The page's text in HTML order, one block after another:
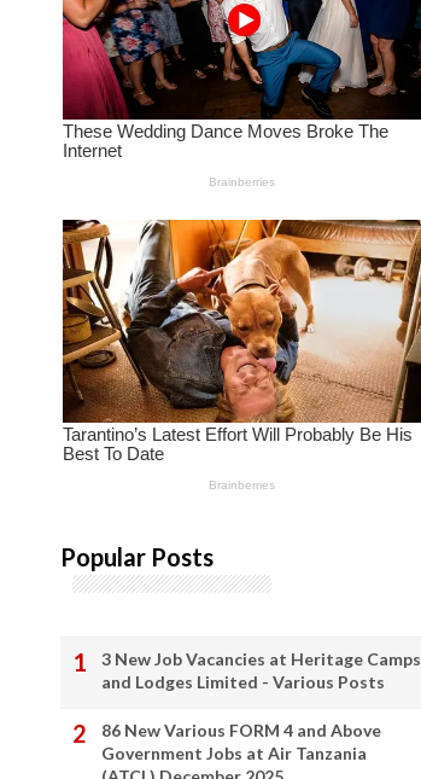
Popular Posts
3 New Job Vacancies at Heritage Camps
and Lodges Limited - Various Posts
86 New Various FORM 4 and Above
Government Jobs at Air Tanzania